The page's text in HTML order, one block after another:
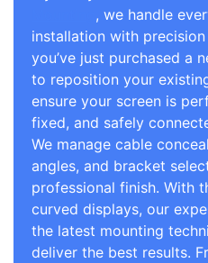
, we handle
installation with
you’ve just purchased a
to reposition your
ensure your screen is
fixed, and safely
We manage cable
angles, and bracket
professional finish. With
curved displays, our
the latest mounting
deliver the best results.